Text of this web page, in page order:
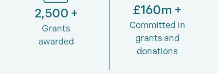
2,500 +
Grants
awarded
£160m +
Committed in
grants and
donations